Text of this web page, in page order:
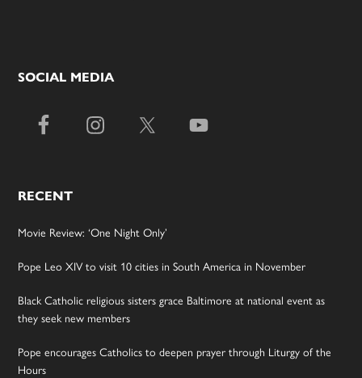
SOCIAL MEDIA
RECENT
Movie Review: ‘One Night Only’
Pope Leo XIV to visit 10 cities in South America in November
Black Catholic religious sisters grace Baltimore at national event as
they seek new members
Pope encourages Catholics to deepen prayer through Liturgy of the
Hours